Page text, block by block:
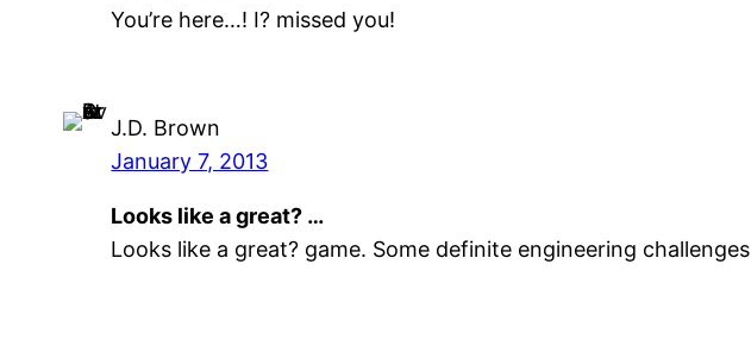
You’re here…! I? missed you!
J.D. Brown
January 7, 2013
Looks like a great? …
Looks like a great? game. Some definite engineering challenges